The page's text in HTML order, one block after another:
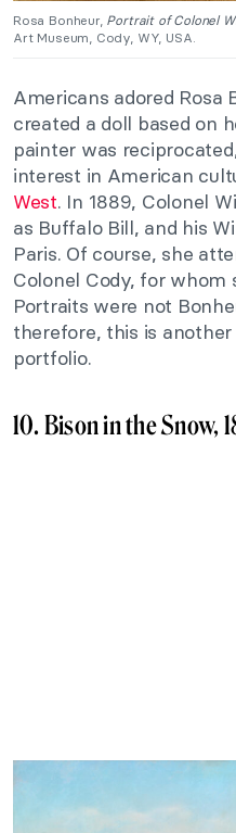
Rosa Bonheur, Portrait of Colonel
Art Museum, Cody, WY, USA.
Americans adored
created a doll based on
painter was
interest in American
West. In 1889, Colonel
as Buffalo Bill, and his
Paris. Of course, she
Colonel Cody, for
Portraits were not
therefore, this is
portfolio.
10. Bison in the Snow,